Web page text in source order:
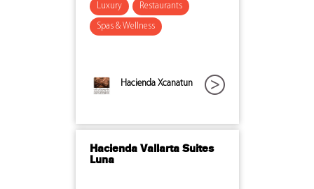
Luxury Restaurants
Spas & Wellness
Hacienda Xcanatun
Hacienda Vallarta Suites
Luna